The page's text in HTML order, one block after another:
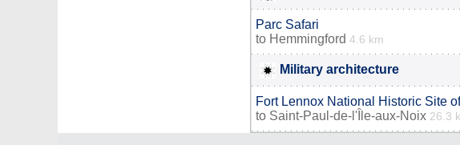
Parc Safari
to Hemmingford 4.6 km
Military architecture
Fort Lennox National Historic Site
to Saint-Paul-de-l'Île-aux-Noix 26.3